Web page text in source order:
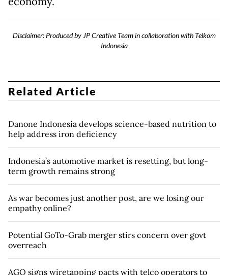
Disclaimer: Produced by JP Creative Team in collaboration with Telkom
Indonesia
Related Article
Danone Indonesia develops science-based nutrition to
help address iron deficiency
Indonesia’s automotive market is resetting, but long-
term growth remains strong
As war becomes just another post, are we losing our
empathy online?
Potential GoTo-Grab merger stirs concern over govt
overreach
AGO signs wiretapping pacts with telco operators to